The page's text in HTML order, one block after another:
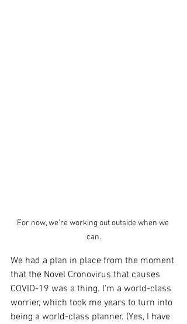
For now, we're working out outside when we
can.
We had a plan in place from the moment
that the Novel Cronovirus that causes
COVID-19 was a thing. I'm a world-class
worrier, which took me years to turn into
being a world-class planner. (Yes, I have